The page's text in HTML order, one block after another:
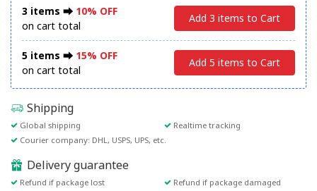
3 items ⮕ 10% OFF
on cart total
Add 3 items to Cart
5 items ⮕ 15% OFF
on cart total
Add 5 items to Cart
Shipping
Global shipping
Realtime tracking
Courier company: DHL, USPS, UPS, etc.
Delivery guarantee
Refund if package lost
Refund if package damaged